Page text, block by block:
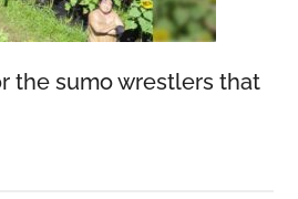
the sumo wrestlers that